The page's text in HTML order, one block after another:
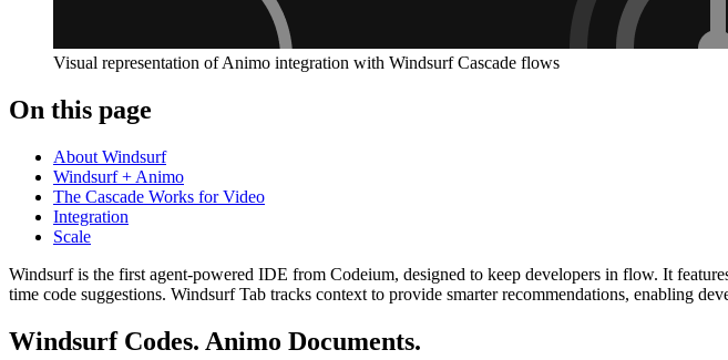
Visual representation of Animo integration with Windsurf Cascade flows
On this page
About Windsurf
Windsurf + Animo
The Cascade Works for Video
Integration
Scale
Windsurf is the first agent-powered IDE from Codeium, designed to keep developers in flow. It
time code suggestions. Windsurf Tab tracks context to provide smarter recommendations, enabling
Windsurf Codes. Animo Documents.